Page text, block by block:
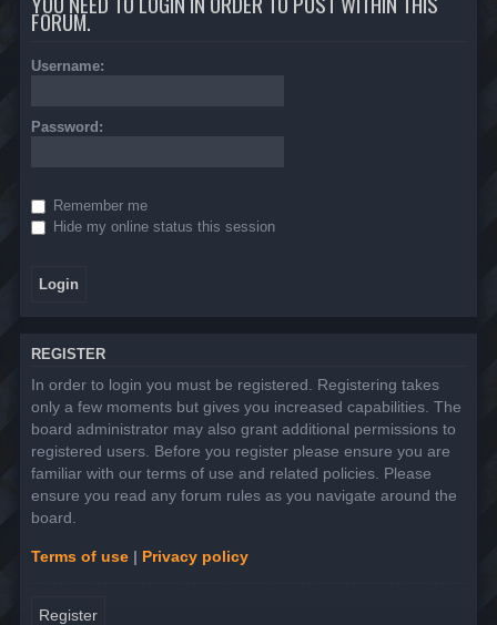
FORUM.
Username:
Password:
Remember me
Hide my online status this session
REGISTER
In order to login you must be registered. Registering takes
only a few moments but gives you increased capabilities. The
board administrator may also grant additional permissions to
registered users. Before you register please ensure you are
familiar with our terms of use and related policies. Please
ensure you read any forum rules as you navigate around the
board.
Terms of use | Privacy policy
Register